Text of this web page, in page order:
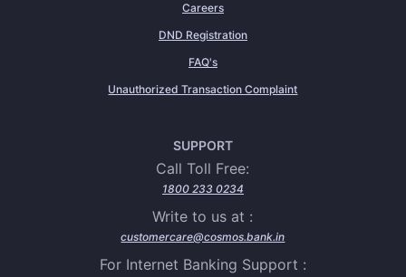
Careers
DND Registration
FAQ's
Unauthorized Transaction Complaint
SUPPORT
Call Toll Free:
1800 233 0234
Write to us at :
customercare@cosmos.bank.in
For Internet Banking Support :